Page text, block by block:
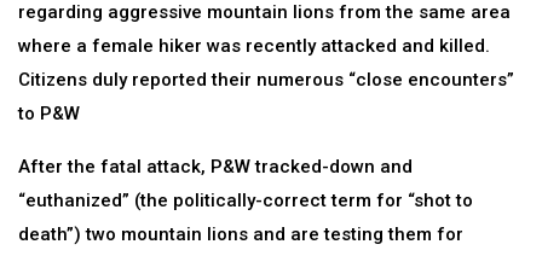
regarding aggressive mountain lions from the same area
where a female hiker was recently attacked and killed.
Citizens duly reported their numerous “close encounters”
to P&W
After the fatal attack, P&W tracked-down and
“euthanized” (the politically-correct term for “shot to
death”) two mountain lions and are testing them for